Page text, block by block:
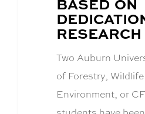
RESEARCH
Two Auburn
of Forestry,
Environment, or